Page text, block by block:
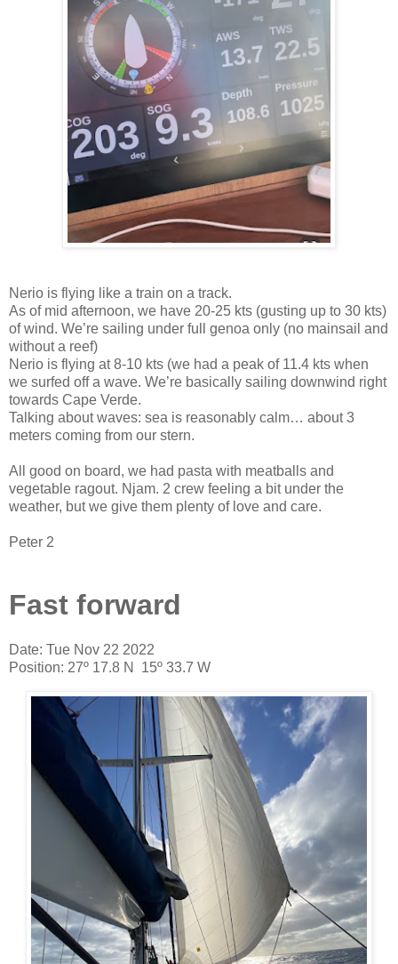
Nerio is flying like a train on a track.
As of mid afternoon, we have 20-25 kts (gusting up to 30 kts)
of wind. We’re sailing under full genoa only (no mainsail and
without a reef)
Nerio is flying at 8-10 kts (we had a peak of 11.4 kts when
we surfed off a wave. We’re basically sailing downwind right
towards Cape Verde.
Talking about waves: sea is reasonably calm… about 3
meters coming from our stern.
All good on board, we had pasta with meatballs and
vegetable ragout. Njam. 2 crew feeling a bit under the
weather, but we give them plenty of love and care.
Peter 2
Fast forward
Date: Tue Nov 22 2022
Position: 27º 17.8 N 15º 33.7 W